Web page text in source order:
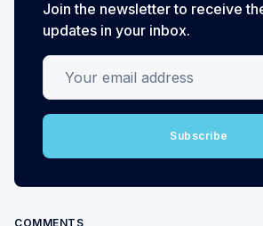
Join the newsletter to receive
updates in your inbox.
Your email address
Subscribe
COMMENTS